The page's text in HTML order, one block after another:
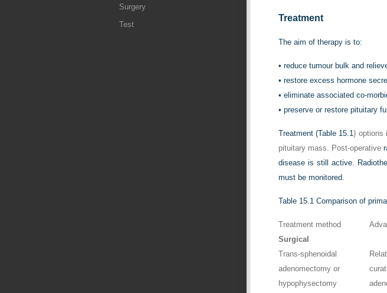
Surgery
Test
Treatment
The aim of therapy is to:
• reduce tumour bulk and
• restore excess hormone
• eliminate associated co-
• preserve or restore pituitary
Treatment (Table 15.1) options
pituitary mass. Post-operative
disease is still active.
must be monitored.
Table 15.1 Comparison of
Treatment method
Surgical
Trans-sphenoidal
adenomectomy or
hypophysectomy